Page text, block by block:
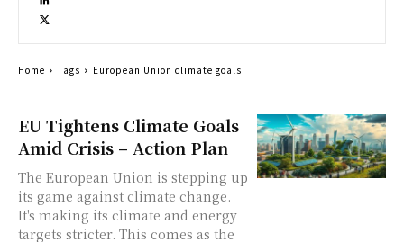
EU Tightens Climate Goals
Amid Crisis – Action Plan
The European Union is stepping up
its game against climate change.
It's making its climate and energy
targets stricter. This comes as the
Home Tags European Union climate goals